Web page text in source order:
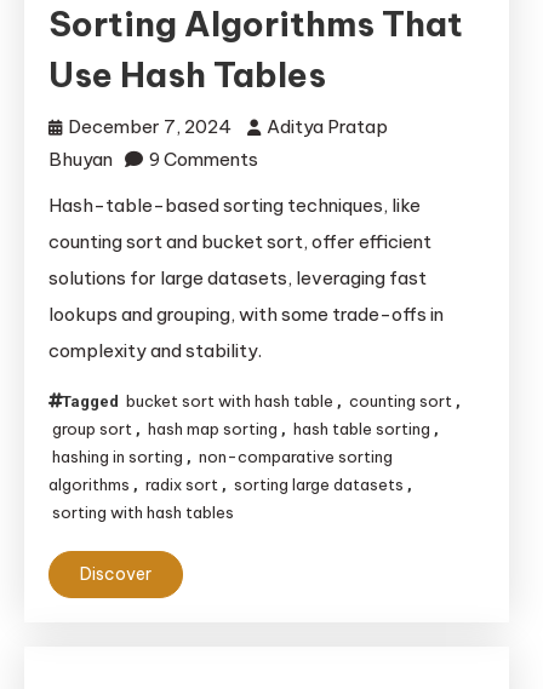
Sorting Algorithms That
Use Hash Tables
December 7, 2024
Aditya Pratap
Bhuyan
9 Comments
Algorithms
That
Use
Hash
Tables
Hash-table-based sorting techniques, like
counting sort and bucket sort, offer efficient
solutions for large datasets, leveraging fast
lookups and grouping, with some trade-offs in
complexity and stability.
Tagged bucket sort with hash table , counting sort ,
group sort , hash map sorting , hash table sorting ,
hashing in sorting , non-comparative sorting
algorithms , radix sort , sorting large datasets ,
sorting with hash tables
Discover